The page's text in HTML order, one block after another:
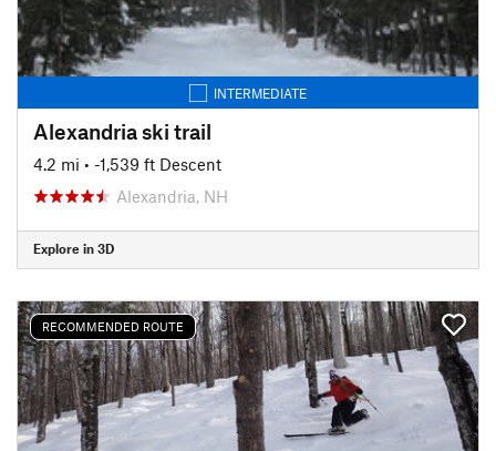
INTERMEDIATE
Alexandria ski trail
4.2 mi • -1,539 ft Descent
Alexandria, NH
Explore in 3D
RECOMMENDED ROUTE